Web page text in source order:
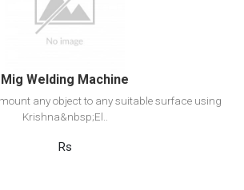
Add to cart
Mig Welding Machine
any object to any suitable surface using
Krishna&nbsp;El..
Rs